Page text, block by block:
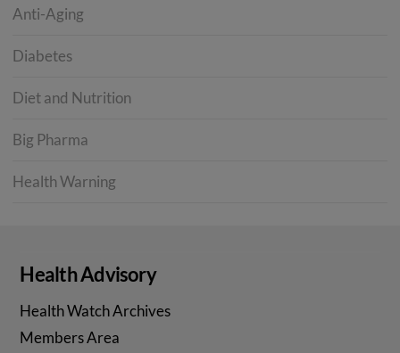
Anti-Aging
Diabetes
Diet and Nutrition
Big Pharma
Health Warning
Health Advisory
Health Watch Archives
Members Area